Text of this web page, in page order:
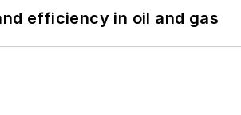
efficiency in oil and gas